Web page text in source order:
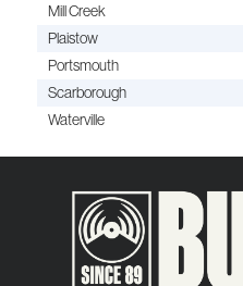
Mill Creek
Plaistow
Portsmouth
Scarborough
Waterville